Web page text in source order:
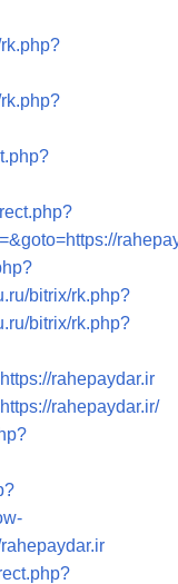
bitrix/rk.php?
bitrix/rk.php?
rahepaydar.ir
rahepaydar.ir/